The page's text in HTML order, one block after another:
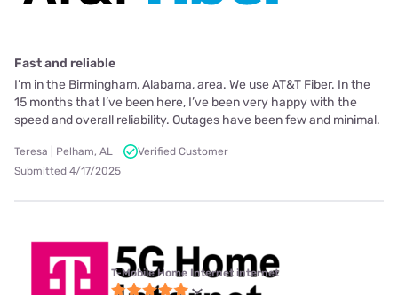
Fast and reliable
I’m in the Birmingham, Alabama, area. We use AT&T Fiber. In the
15 months that I’ve been here, I’ve been very happy with the
speed and overall reliability. Outages have been few and minimal.
Teresa | Pelham, AL
Verified Customer
Submitted 4/17/2025
T-Mobile Home Internet internet